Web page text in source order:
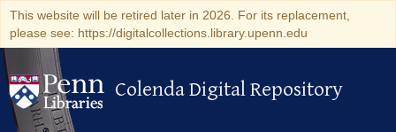
This website will be retired later in 2026. For its replacement,
please see: https://digitalcollections.library.upenn.edu
Colenda Digital Repository
Colenda Digital Repository